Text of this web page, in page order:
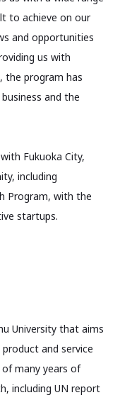
to achieve on our
and opportunities
us with
the program has
and the
Fukuoka City,
including
Program, with the
startups.
University that aims
and service
of many years of
including UN report